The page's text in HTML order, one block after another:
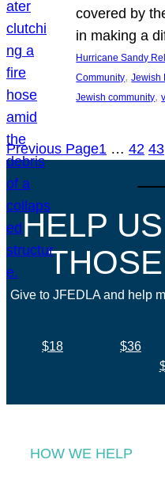
covered by
in making a
Hurricane Sandy
Community, Jewish
Jewish community,
Previous Page1 … 42 43
HELP
Give to JFEDLA and help
$18 $36
HOW WE HELP